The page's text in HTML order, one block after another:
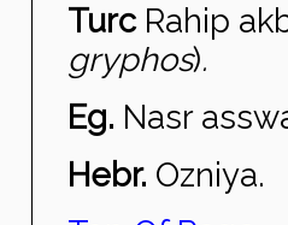
Turc Rahip
gryphos).
Eg. Nasr
Hebr. Ozniya.